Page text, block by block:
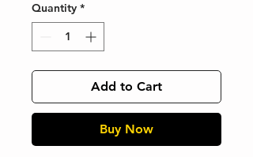
Quantity *
Add to Cart
Buy Now